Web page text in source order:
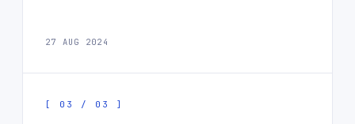
27 AUG 2024
[ 03 / 03 ]